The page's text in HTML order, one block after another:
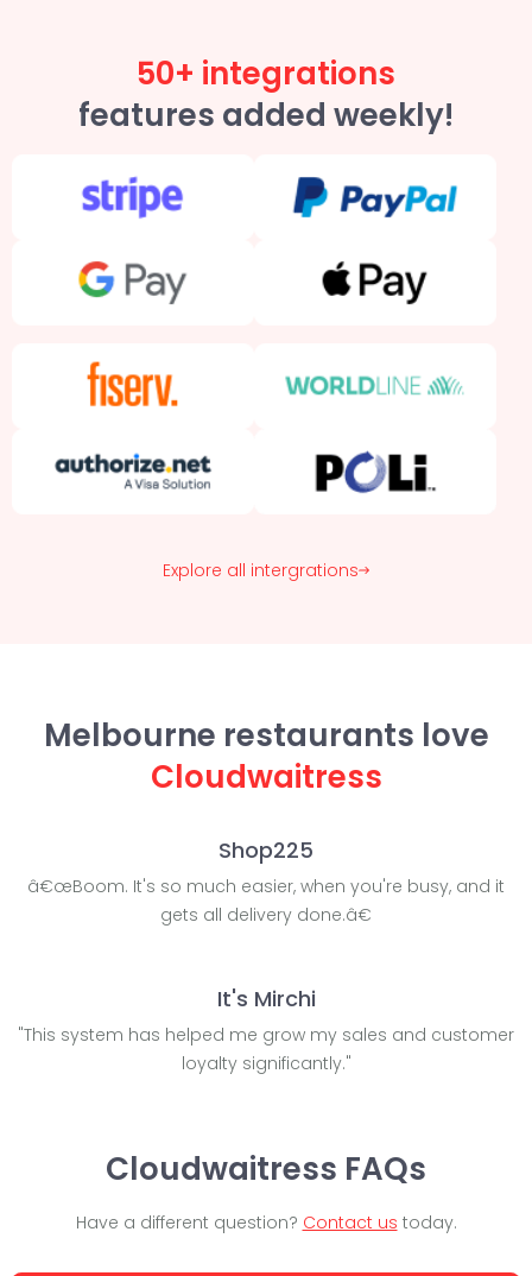
50+ integrations
features added weekly!
Explore all intergrations
Melbourne restaurants love
Cloudwaitress
Shop225
â€œBoom. It's so much easier, when you're busy, and it
gets all delivery done.â€
It's Mirchi
"This system has helped me grow my sales and customer
loyalty significantly."
Cloudwaitress FAQs
Have a different question? Contact us today.